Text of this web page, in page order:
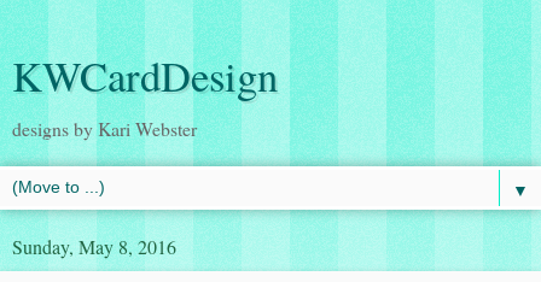
KWCardDesign
designs by Kari Webster
▼
Sunday, May 8, 2016